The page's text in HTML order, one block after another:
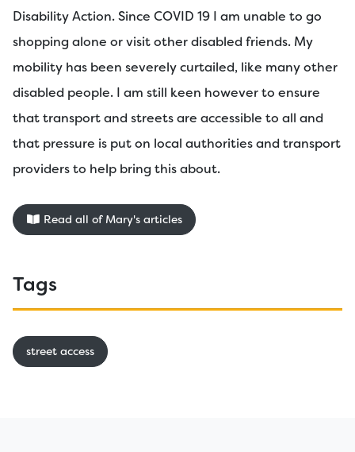
Disability Action. Since COVID 19 I am unable to go
shopping alone or visit other disabled friends. My
mobility has been severely curtailed, like many other
disabled people. I am still keen however to ensure
that transport and streets are accessible to all and
that pressure is put on local authorities and transport
providers to help bring this about.
Read all of Mary's articles
Tags
street access